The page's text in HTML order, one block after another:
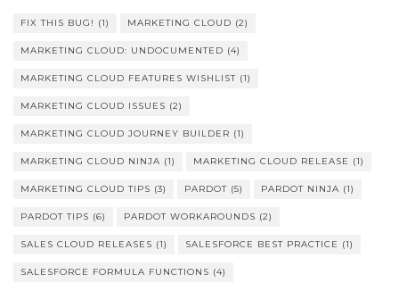
FIX THIS BUG! (1) MARKETING CLOUD (2)
MARKETING CLOUD: UNDOCUMENTED (4)
MARKETING CLOUD FEATURES WISHLIST (1)
MARKETING CLOUD ISSUES (2)
MARKETING CLOUD JOURNEY BUILDER (1)
MARKETING CLOUD NINJA (1) MARKETING CLOUD RELEASE (1)
MARKETING CLOUD TIPS (3) PARDOT (5) PARDOT NINJA (1)
PARDOT TIPS (6) PARDOT WORKAROUNDS (2)
SALES CLOUD RELEASES (1) SALESFORCE BEST PRACTICE (1)
SALESFORCE FORMULA FUNCTIONS (4)